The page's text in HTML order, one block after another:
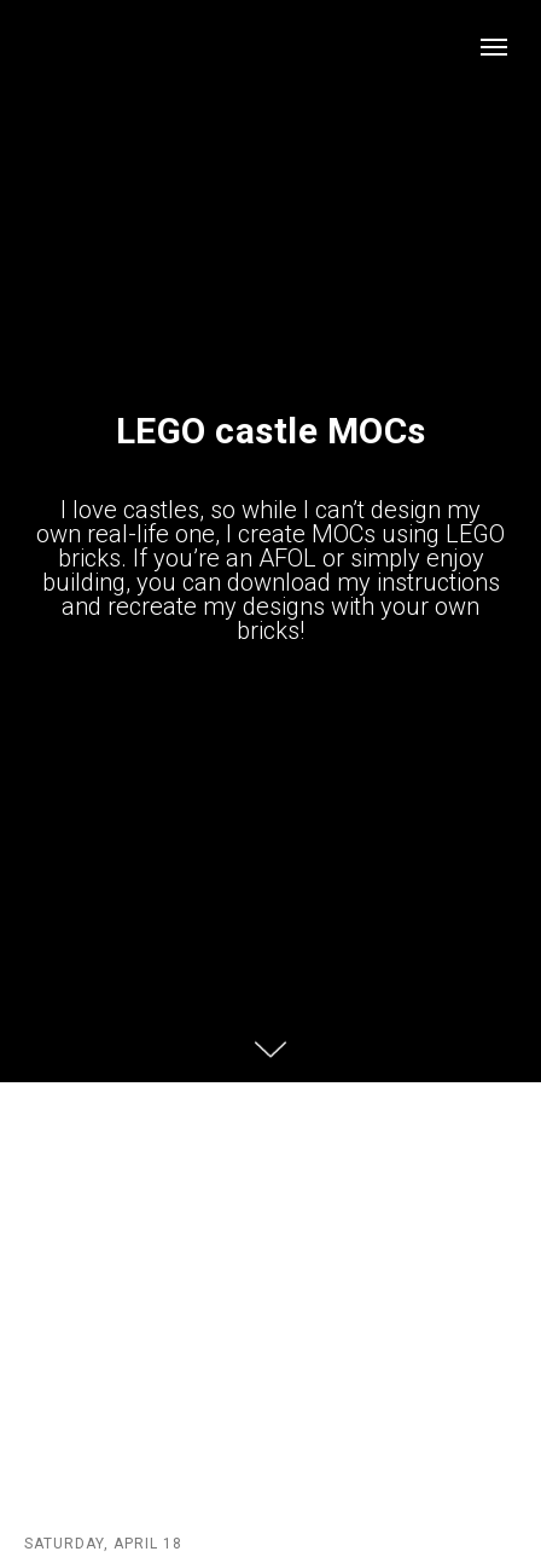
LEGO castle MOCs
I love castles, so while I can’t design my
own real-life one, I create MOCs using LEGO
bricks. If you’re an AFOL or simply enjoy
building, you can download my instructions
and recreate my designs with your own
bricks!
SATURDAY, APRIL 18